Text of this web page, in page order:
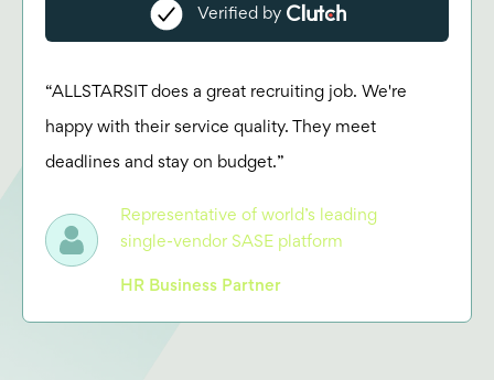
Verified by
“ALLSTARSIT does a great recruiting job. We're
happy with their service quality. They meet
deadlines and stay on budget.”
Representative of world’s leading
single-vendor SASE platform
HR Business Partner